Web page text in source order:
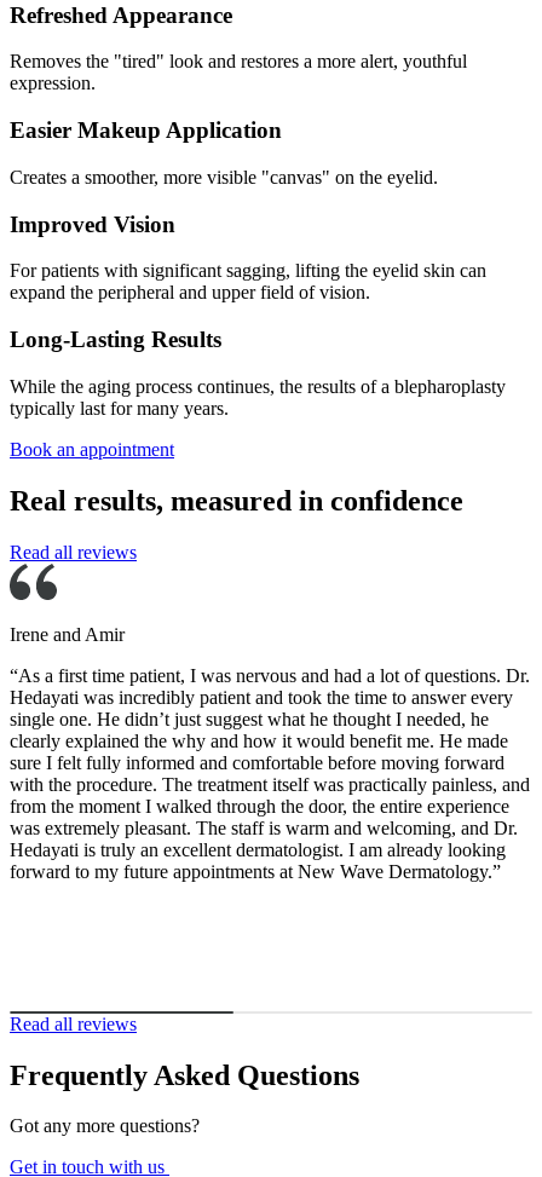
Refreshed Appearance
Removes the "tired" look and restores a more alert, youthful
expression.
Easier Makeup Application
Creates a smoother, more visible "canvas" on the eyelid.
Improved Vision
For patients with significant sagging, lifting the eyelid skin can
expand the peripheral and upper field of vision.
Long-Lasting Results
While the aging process continues, the results of a blepharoplasty
typically last for many years.
Book an appointment
Real results, measured in confidence
Read all reviews
and Amir
a first time patient, I was nervous and had a lot of questions. Dr.
was incredibly patient and took the time to answer every
one. He didn’t just suggest what he thought I needed, he
explained the why and how it would benefit me. He made
I felt fully informed and comfortable before moving forward
the procedure. The treatment itself was practically painless, and
the moment I walked through the door, the entire experience
extremely pleasant. The staff is warm and welcoming, and Dr.
is truly an excellent dermatologist. I am already looking
to my future appointments at New Wave Dermatology.”
Read all reviews
Frequently Asked Questions
Got any more questions?
Get in touch with us